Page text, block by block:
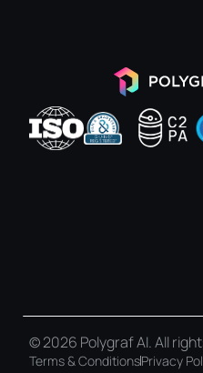
© 2026 Polygraf AI. All
Terms & ConditionsPrivacy